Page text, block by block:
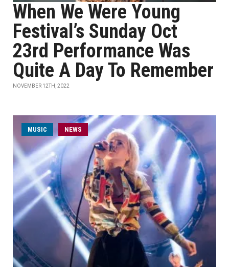
When We Were Young
Festival’s Sunday Oct
23rd Performance Was
Quite A Day To Remember
NOVEMBER 12TH, 2022
MUSIC NEWS